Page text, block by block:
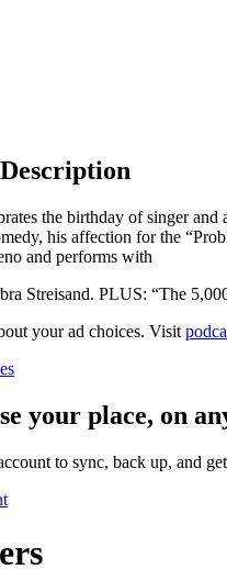
the birthday of singer and
his affection for the
and performs with
Streisand. PLUS: “The
your ad choices. Visit
your place, on
to sync, back up, and